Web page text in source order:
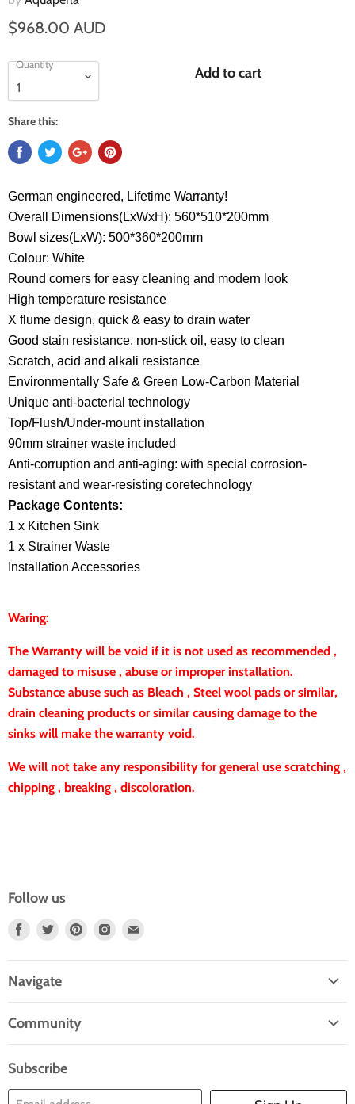
$968.00 AUD
Quantity Add to cart
Share this:
German engineered, Lifetime Warranty!
Overall Dimensions(LxWxH): 560*510*200mm
Bowl sizes(LxW): 500*360*200mm
Colour: White
Round corners for easy cleaning and modern look
High temperature resistance
X flume design, quick & easy to drain water
Good stain resistance, non-stick oil, easy to clean
Scratch, acid and alkali resistance
Environmentally Safe & Green Low-Carbon Material
Unique anti-bacterial technology
Top/Flush/Under-mount installation
90mm strainer waste included
Anti-corruption and anti-aging: with special corrosion-
resistant and wear-resisting coretechnology
Package Contents:
1 x Kitchen Sink
1 x Strainer Waste
Installation Accessories
Waring:
The Warranty will be void if it is not used as recommended ,
damaged to misuse , abuse or improper installation.
Substance abuse such as Bleach , Steel wool pads or similar,
drain cleaning products or similar causing damage to the
sinks will make the warranty void.
We will not take any responsibility for general use scratching ,
chipping , breaking , discoloration.
Follow us
Find
Facebook
Find Find Find Find
Navigate
About Us
Contact Us
Community
Subscribe